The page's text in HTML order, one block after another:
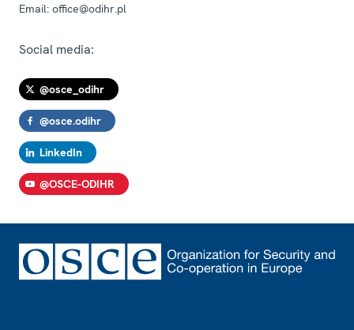
Email: office@odihr.pl
Social media:
@osce_odihr
@osce.odihr
LinkedIn
@OSCE-ODIHR